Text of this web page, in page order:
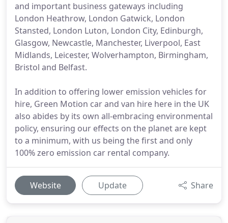
and important business gateways including
London Heathrow, London Gatwick, London
Stansted, London Luton, London City, Edinburgh,
Glasgow, Newcastle, Manchester, Liverpool, East
Midlands, Leicester, Wolverhampton, Birmingham,
Bristol and Belfast.
In addition to offering lower emission vehicles for
hire, Green Motion car and van hire here in the UK
also abides by its own all-embracing environmental
policy, ensuring our effects on the planet are kept
to a minimum, with us being the first and only
100% zero emission car rental company.
Website Update Share